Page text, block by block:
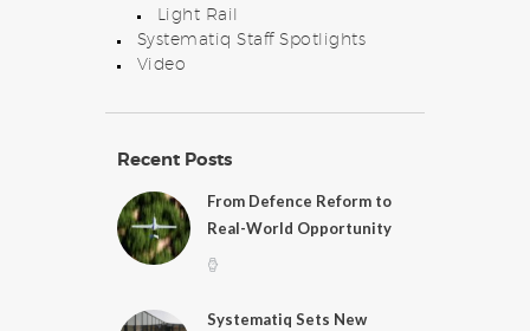
Light Rail
Systematiq Staff Spotlights
Video
Recent Posts
From Defence Reform to
Real-World Opportunity
Systematiq Sets New